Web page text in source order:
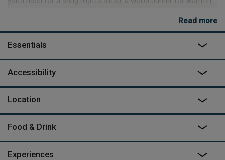
walkways, or heading to the many fantastic places to eat in
easy reach. When the sun begins to set, the festoon lights
come on, and you’ll be roasting marshmallows over the firepit
Read more
Essentials
Accessibility
Location
Food & Drink
Experiences